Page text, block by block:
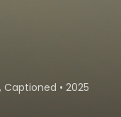
Captioned • 2025